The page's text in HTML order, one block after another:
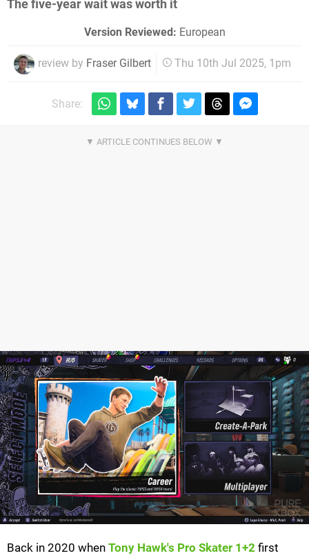
The five-year wait was worth it
Version Reviewed: European
review by Fraser Gilbert Thu 10th Jul 2025, 1pm
Share:
Back in 2020 when Tony Hawk's Pro Skater 1+2 first